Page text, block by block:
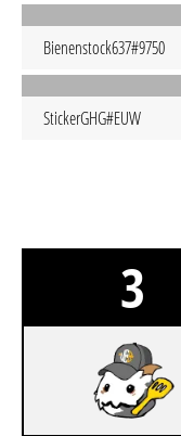
Bienenstock637#9750
StickerGHG#EUW
3